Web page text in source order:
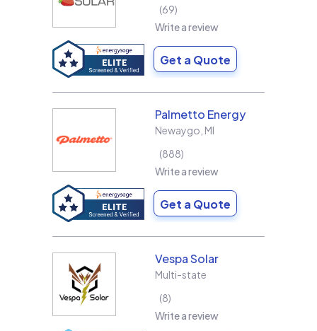
69
Write a review
Get a Quote
Palmetto Energy
Newaygo MI
888
Write a review
Get a Quote
Vespa Solar
Multi-state
8
Write a review